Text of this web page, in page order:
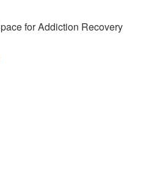
for Addiction Recovery